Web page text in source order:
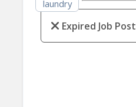
laundry
Expired Job Post